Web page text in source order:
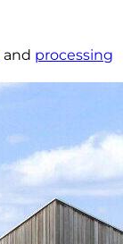
and processing